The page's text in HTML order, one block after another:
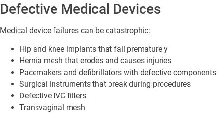
Defective Medical Devices
Medical device failures can be catastrophic:
Hip and knee implants that fail prematurely
Hernia mesh that erodes and causes injuries
Pacemakers and defibrillators with defective components
Surgical instruments that break during procedures
Defective IVC filters
Transvaginal mesh